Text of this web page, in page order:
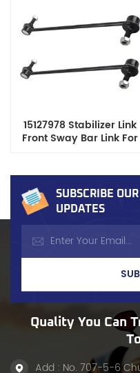
15127978 Stabilizer Link
Front Sway Bar Link For
SUBSCRIBE
UPDATES
Quality You Can
Add : No. 707-5-6